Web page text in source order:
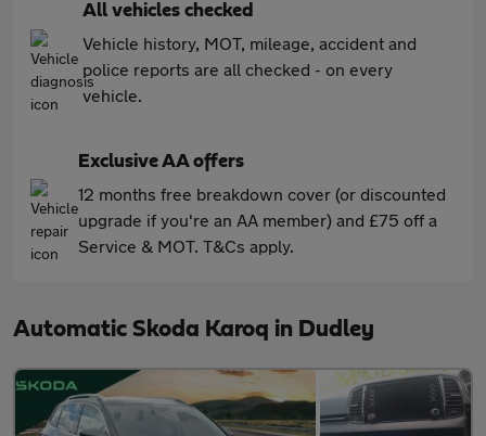
All vehicles checked
Vehicle history, MOT, mileage, accident and
police reports are all checked - on every
vehicle.
Exclusive AA offers
12 months free breakdown cover (or discounted
upgrade if you're an AA member) and £75 off a
Service & MOT. T&Cs apply.
Automatic Skoda Karoq in Dudley